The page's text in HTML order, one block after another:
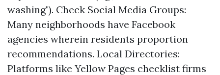
washing"). Check Social Media Groups:
Many neighborhoods have Facebook
agencies wherein residents proportion
recommendations. Local Directories:
Platforms like Yellow Pages checklist firms